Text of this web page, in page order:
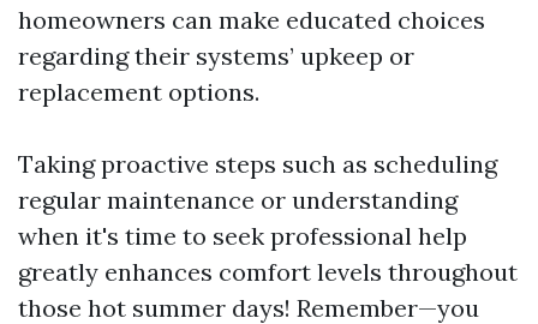
homeowners can make educated choices
regarding their systems’ upkeep or
replacement options.
Taking proactive steps such as scheduling
regular maintenance or understanding
when it's time to seek professional help
greatly enhances comfort levels throughout
those hot summer days! Remember—you